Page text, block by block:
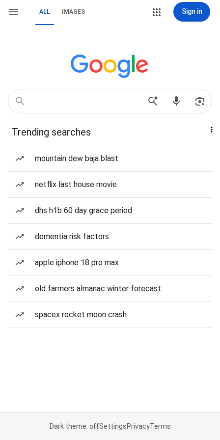
ALL IMAGES Sign in
Trending searches
mountain dew baja blast
netflix last house movie
dhs h1b 60 day grace period
dementia risk factors
apple iphone 18 pro max
old farmers almanac winter forecast
spacex rocket moon crash
Dark theme: offSettingsPrivacyTerms